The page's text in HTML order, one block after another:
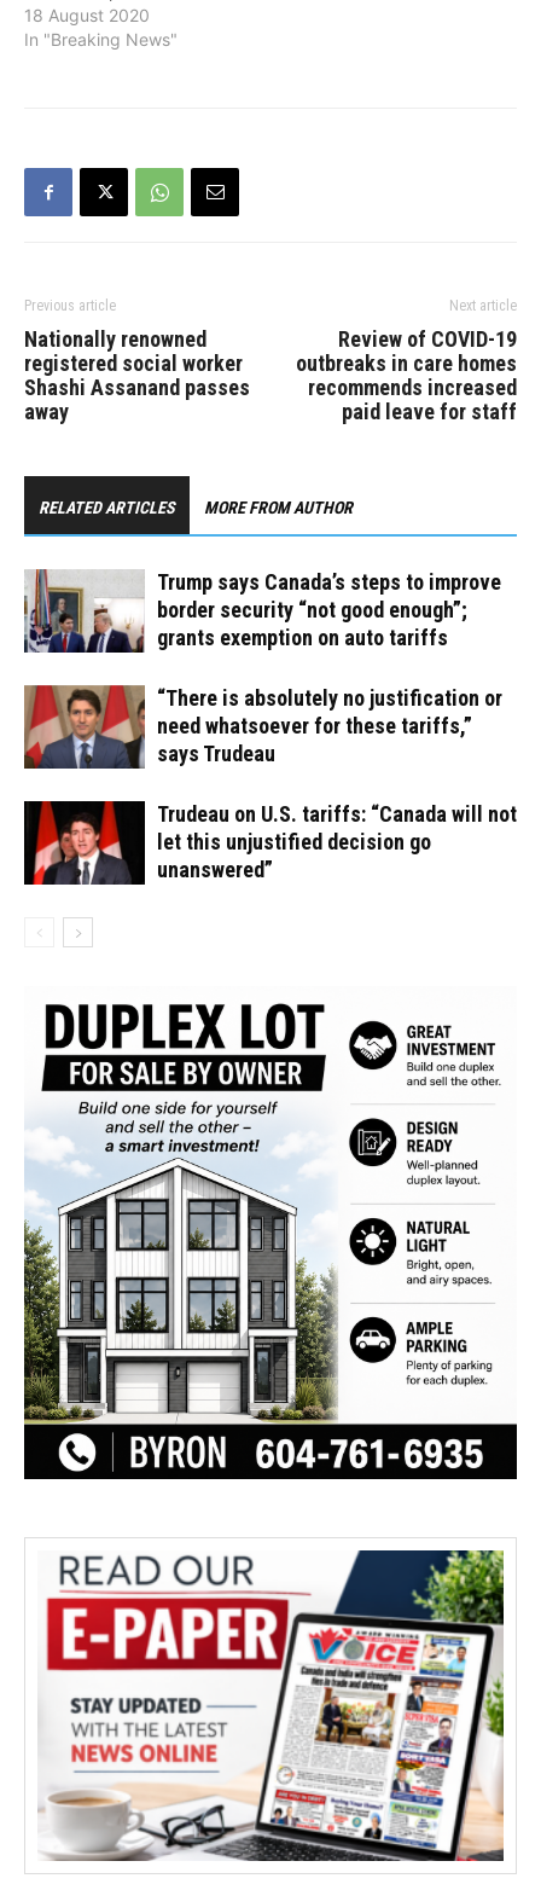
Morneau, who resigned on
Monday. Freeland, who
for major publications
such as the Financial
18 August 2020
In "Breaking News"
Previous article
Nationally renowned
registered social worker
Shashi Assanand passes
away
Next article
Review of COVID-19
outbreaks in care homes
recommends increased
paid leave for staff
RELATED ARTICLES MORE FROM AUTHOR
Trump says Canada’s steps to improve
border security “not good enough”;
grants exemption on auto tariffs
“There is absolutely no justification or
need whatsoever for these tariffs,”
says Trudeau
Trudeau on U.S. tariffs: “Canada will not
let this unjustified decision go
unanswered”